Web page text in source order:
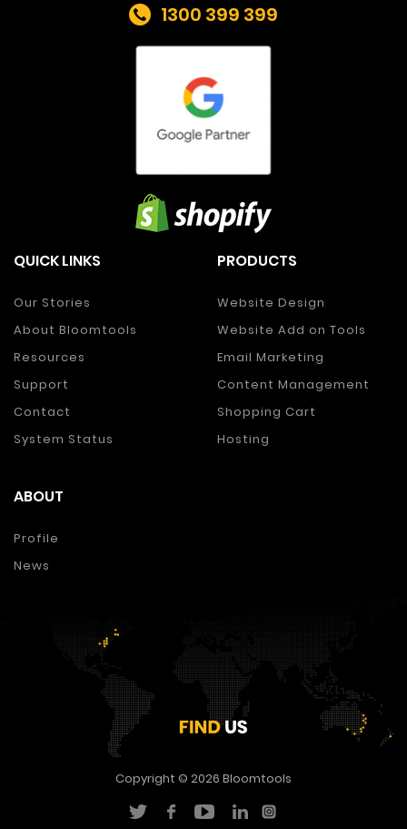
1300 399 399
QUICK LINKS
Our Stories
About Bloomtools
Resources
Support
Contact
System Status
PRODUCTS
Website Design
Website Add on Tools
Email Marketing
Content Management
Shopping Cart
Hosting
ABOUT
Profile
News
Copyright © 2026 Bloomtools